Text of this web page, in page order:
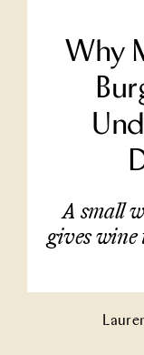
Why
A small
gives wine